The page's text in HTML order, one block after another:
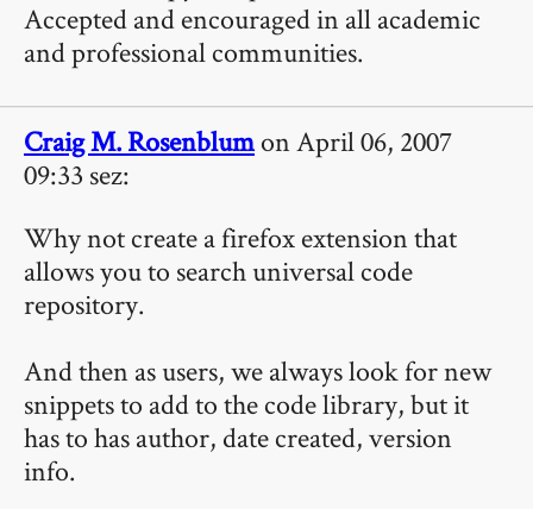
Accepted and encouraged in all academic
and professional communities.
Craig M. Rosenblumon April 06, 2007
09:33 sez:
Why not create a firefox extension that
allows you to search universal code
repository.
And then as users, we always look for new
snippets to add to the code library, but it
has to has author, date created, version
info.